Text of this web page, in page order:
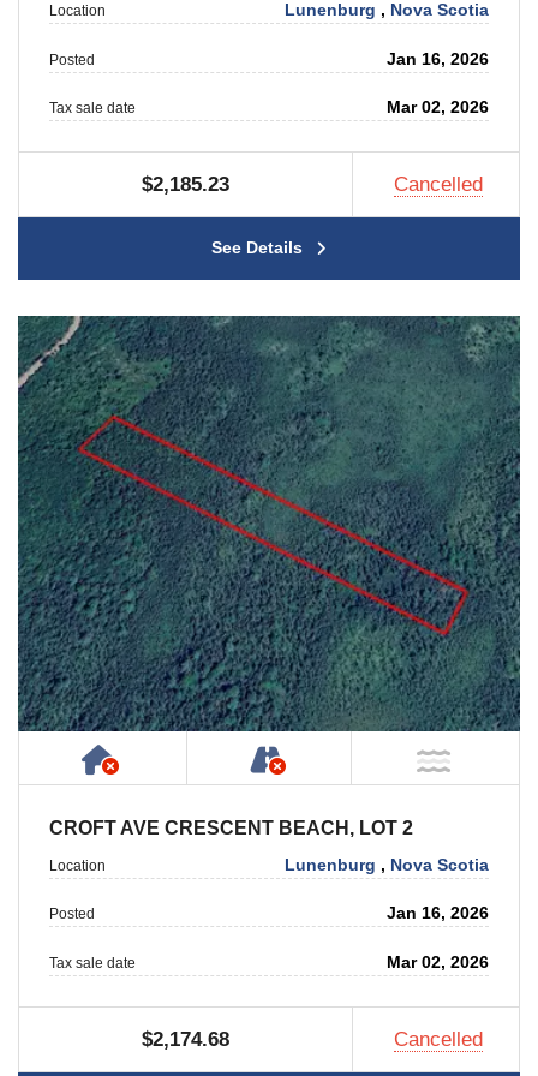
Location Lunenburg , Nova Scotia
Posted Jan 16, 2026
Tax sale date Mar 02, 2026
$2,185.23 Cancelled
See Details
Has NO House or Cottage on Property
NOT Accessible by
CROFT AVE CRESCENT BEACH, LOT 2
Location Lunenburg , Nova Scotia
Posted Jan 16, 2026
Tax sale date Mar 02, 2026
$2,174.68 Cancelled